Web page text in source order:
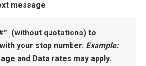
message
(without quotations) to
your stop number. Example:
and Data rates may apply.